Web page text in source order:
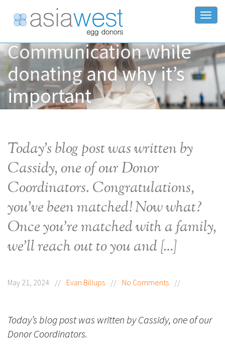
Communication while
donating and why it’s
important
Today’s blog post was written by
Cassidy, one of our Donor
Coordinators. Congratulations,
you’ve been matched! Now what?
Once you’re matched with a family,
we’ll reach out to you and […]
May 21, 2024 // Evan Billups // No Comments //
Today’s blog post was written by Cassidy, one of our
Donor Coordinators.